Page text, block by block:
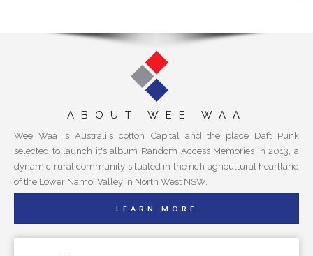
ABOUT WEE WAA
Wee Waa is Australi's cotton Capital and the place Daft Punk
selected to launch it's album Random Access Memories in 2013, a
dynamic rural community situated in the rich agricultural heartland
of the Lower Namoi Valley in North West NSW.
LEARN MORE